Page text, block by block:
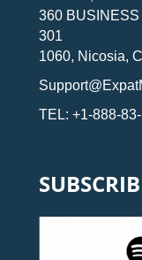
360
301
1060, Nicosia,
TEL: +1-888-